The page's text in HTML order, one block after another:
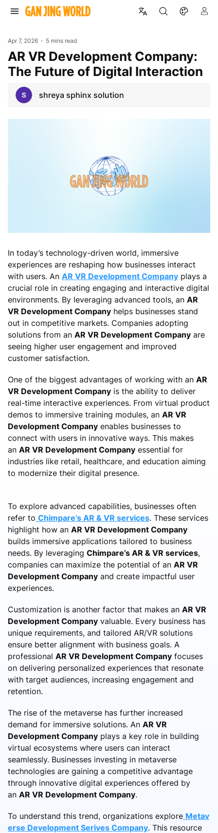
Apr 7, 2026 5 mins read
AR VR Development Company:
The Future of Digital Interaction
shreya sphinx solution
In today’s technology-driven world, immersive
experiences are reshaping how businesses interact
with users. An AR VR Development Company plays a
crucial role in creating engaging and interactive digital
environments. By leveraging advanced tools, an AR
VR Development Company helps businesses stand
out in competitive markets. Companies adopting
solutions from an AR VR Development Company are
seeing higher user engagement and improved
customer satisfaction.
One of the biggest advantages of working with an AR
VR Development Company is the ability to deliver
real-time interactive experiences. From virtual product
demos to immersive training modules, an AR VR
Development Company enables businesses to
connect with users in innovative ways. This makes
an AR VR Development Company essential for
industries like retail, healthcare, and education aiming
to modernize their digital presence.
To explore advanced capabilities, businesses often
refer to Chimpare’s AR & VR services. These services
highlight how an AR VR Development Company
builds immersive applications tailored to business
needs. By leveraging Chimpare’s AR & VR services,
companies can maximize the potential of an AR VR
Development Company and create impactful user
experiences.
Customization is another factor that makes an AR VR
Development Company valuable. Every business has
unique requirements, and tailored AR/VR solutions
ensure better alignment with business goals. A
professional AR VR Development Company focuses
on delivering personalized experiences that resonate
with target audiences, increasing engagement and
retention.
The rise of the metaverse has further increased
demand for immersive solutions. An AR VR
Development Company plays a key role in building
virtual ecosystems where users can interact
seamlessly. Businesses investing in metaverse
technologies are gaining a competitive advantage
through innovative digital experiences offered by
an AR VR Development Company.
To understand this trend, organizations explore Metav
erse Development Serives Company. This resource